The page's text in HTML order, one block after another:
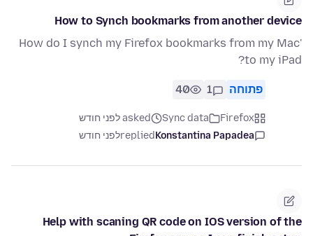
How to Synch bookmarks from another device
'How do I synch my Firefox bookmarks from my Mac
to my iPad?
פתוחה 1
40
Firefox
Sync data
asked לפני חודש
Konstantina Papadea
repliedלפני חודש
Help with scaning QR code on IOS version of the